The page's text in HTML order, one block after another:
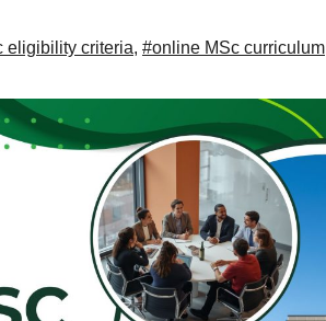
eligibility criteria, #online MSc curriculum